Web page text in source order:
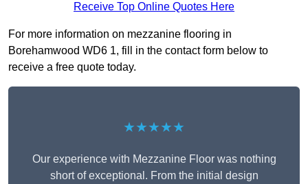
Receive Top Online Quotes Here
For more information on mezzanine flooring in
Borehamwood WD6 1, fill in the contact form below to
receive a free quote today.
★★★★★
Our experience with Mezzanine Floor was nothing
short of exceptional. From the initial design